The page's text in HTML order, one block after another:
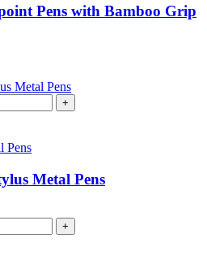
Pens with Bamboo Grip
+
Pens
Metal Pens
+